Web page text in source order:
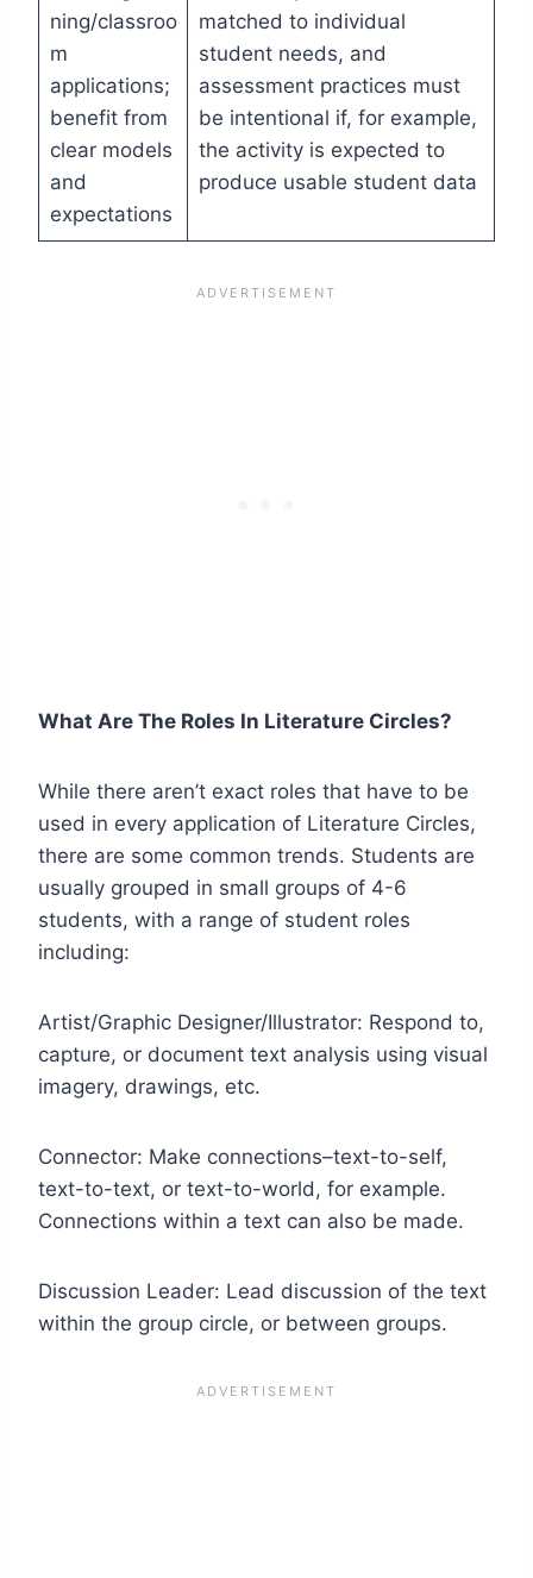
ning/classroo
m
applications;
benefit from
clear models
and
expectations
matched to individual
student needs, and
assessment practices must
be intentional if, for example,
the activity is expected to
produce usable student data
What Are The Roles In Literature Circles?
While there aren’t exact roles that have to be
used in every application of Literature Circles,
there are some common trends. Students are
usually grouped in small groups of 4-6
students, with a range of student roles
including:
Artist/Graphic Designer/Illustrator: Respond to,
capture, or document text analysis using visual
imagery, drawings, etc.
Connector: Make connections–text-to-self,
text-to-text, or text-to-world, for example.
Connections within a text can also be made.
Discussion Leader: Lead discussion of the text
within the group circle, or between groups.